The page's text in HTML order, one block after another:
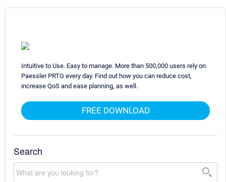
Intuitive to Use. Easy to manage. More than 500,000 users rely on
Paessler PRTG every day. Find out how you can reduce cost,
increase QoS and ease planning, as well.
FREE DOWNLOAD
Search